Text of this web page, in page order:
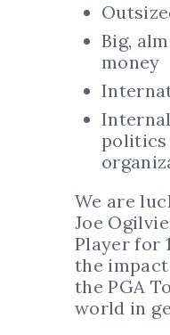
Big,
money
We are
Joe
Player for
the
the PGA
world in